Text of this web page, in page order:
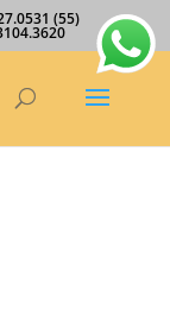
(55)